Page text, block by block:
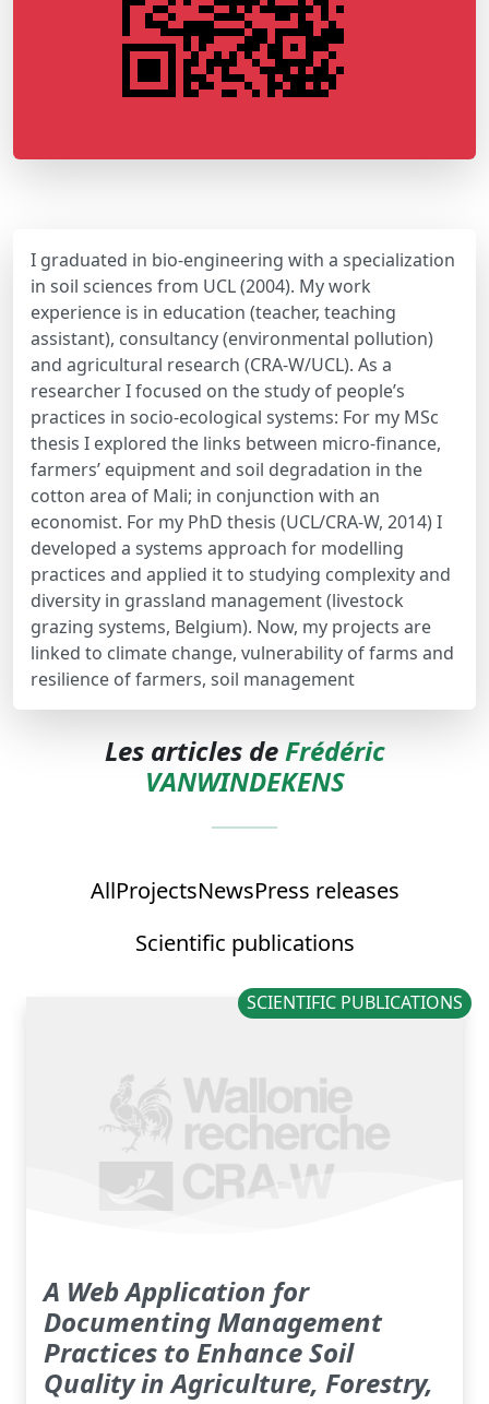
I graduated in bio-engineering with a specialization
in soil sciences from UCL (2004). My work
experience is in education (teacher, teaching
assistant), consultancy (environmental pollution)
and agricultural research (CRA-W/UCL). As a
researcher I focused on the study of people’s
practices in socio-ecological systems: For my MSc
thesis I explored the links between micro-finance,
farmers’ equipment and soil degradation in the
cotton area of Mali; in conjunction with an
economist. For my PhD thesis (UCL/CRA-W, 2014) I
developed a systems approach for modelling
practices and applied it to studying complexity and
diversity in grassland management (livestock
grazing systems, Belgium). Now, my projects are
linked to climate change, vulnerability of farms and
resilience of farmers, soil management
Les articles deFrédéric
VANWINDEKENS
AllProjectsNewsPress releases
Scientific publications
SCIENTIFIC PUBLICATIONS
A Web Application for
Documenting Management
Practices to Enhance Soil
Quality in Agriculture, Forestry,